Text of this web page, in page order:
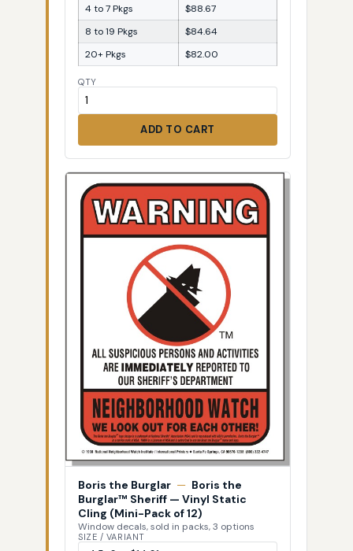
4 to 7 Pkgs
$88.67
8 to 19 Pkgs
$84.64
20+ Pkgs
$82.00
QTY
ADD TO CART
Boris the Burglar — Boris the
Burglar™ Sheriff — Vinyl Static
Cling (Mini-Pack of 12)
Window decals, sold in packs, 3 options
SIZE / VARIANT